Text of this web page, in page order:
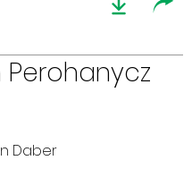
Perohanycz
Daber